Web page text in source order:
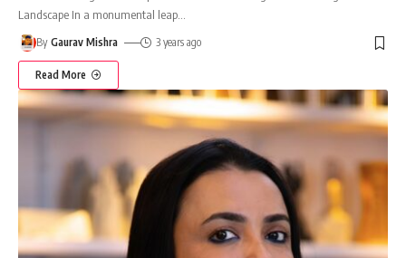
Landscape In a monumental leap…
By Gaurav Mishra 3 years ago
Read More